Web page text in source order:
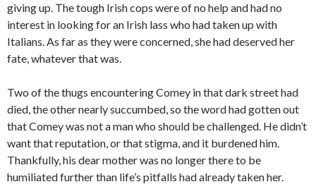
giving up. The tough Irish cops were of no help and had no
interest in looking for an Irish lass who had taken up with
Italians. As far as they were concerned, she had deserved her
fate, whatever that was.
Two of the thugs encountering Comey in that dark street had
died, the other nearly succumbed, so the word had gotten out
that Comey was not a man who should be challenged. He didn’t
want that reputation, or that stigma, and it burdened him.
Thankfully, his dear mother was no longer there to be
humiliated further than life’s pitfalls had already taken her.